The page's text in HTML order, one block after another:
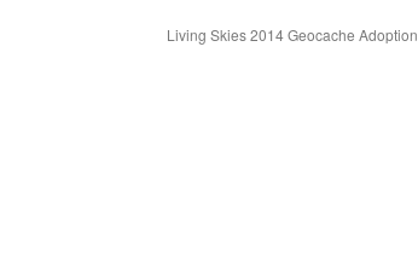
Living Skies 2014 Geocache Adoption